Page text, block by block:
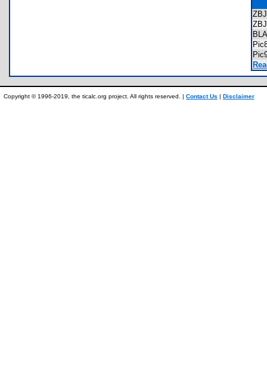
Copyright © 1996-2019, the ticalc.org project. All rights reserved. | Contact Us | Disclaimer